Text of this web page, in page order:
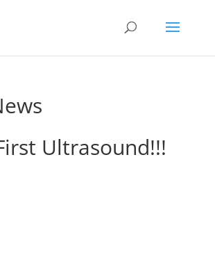
Ultrasound!!!